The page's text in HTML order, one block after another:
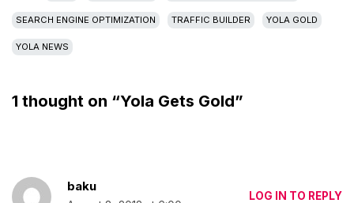
SEARCH ENGINE OPTIMIZATION TRAFFIC BUILDER YOLA GOLD
YOLA NEWS
1 thought on “Yola Gets Gold”
baku
LOG IN TO REPLY